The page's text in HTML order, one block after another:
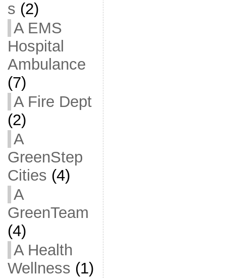
s (2)
A EMS
Hospital
Ambulance
(7)
A Fire Dept
(2)
A
GreenStep
Cities (4)
A
GreenTeam
(4)
A Health
Wellness (1)